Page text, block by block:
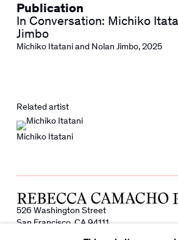
Publication
In Conversation: Michiko
Jimbo
Michiko Itatani and Nolan Jimbo,2025
Related artist
Michiko Itatani
526 Washington Street
San Francisco, CA 94111